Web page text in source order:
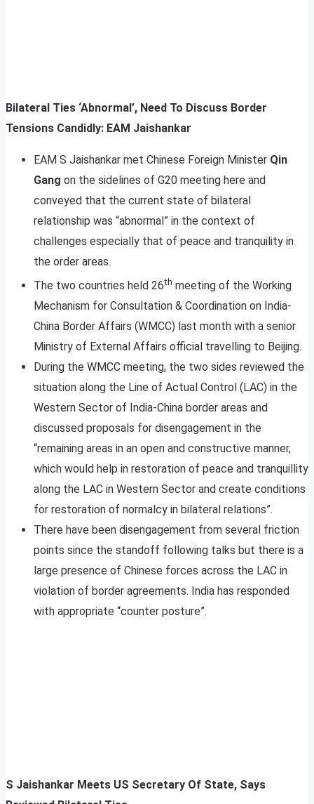
Bilateral Ties ‘Abnormal’, Need To Discuss Border
Tensions Candidly: EAM Jaishankar
EAM S Jaishankar met Chinese Foreign Minister Qin
Gang on the sidelines of G20 meeting here and
conveyed that the current state of bilateral
relationship was “abnormal” in the context of
challenges especially that of peace and tranquility in
the order areas.
The two countries held 26th meeting of the Working
Mechanism for Consultation & Coordination on India-
China Border Affairs (WMCC) last month with a senior
Ministry of External Affairs official travelling to Beijing.
During the WMCC meeting, the two sides reviewed the
situation along the Line of Actual Control (LAC) in the
Western Sector of India-China border areas and
discussed proposals for disengagement in the
“remaining areas in an open and constructive manner,
which would help in restoration of peace and tranquillity
along the LAC in Western Sector and create conditions
for restoration of normalcy in bilateral relations”.
There have been disengagement from several friction
points since the standoff following talks but there is a
large presence of Chinese forces across the LAC in
violation of border agreements. India has responded
with appropriate “counter posture”.
S Jaishankar Meets US Secretary Of State, Says